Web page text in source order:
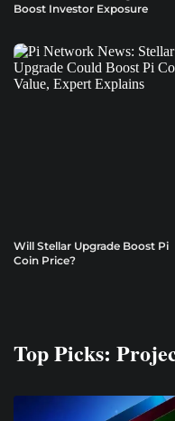
Boost Investor Exposure
Will Stellar Upgrade Boost Pi
Coin Price?
Top Picks: